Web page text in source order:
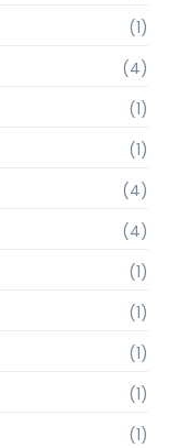
(1)
(4)
(1)
(1)
(4)
(4)
(1)
(1)
(1)
(1)
(1)